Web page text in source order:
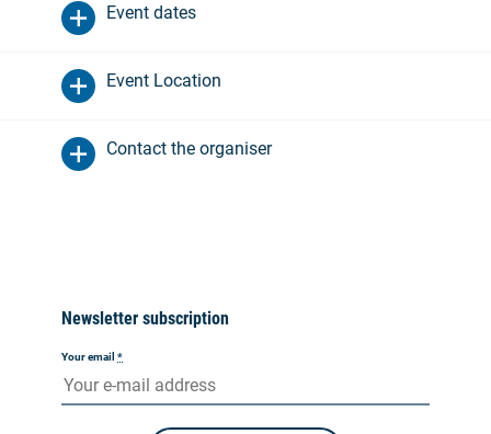
Event dates
Event Location
Contact the organiser
Newsletter subscription
Your email *